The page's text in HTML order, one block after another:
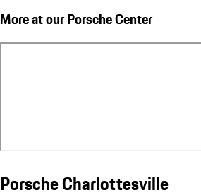
More at our Porsche Center
Porsche Charlottesville